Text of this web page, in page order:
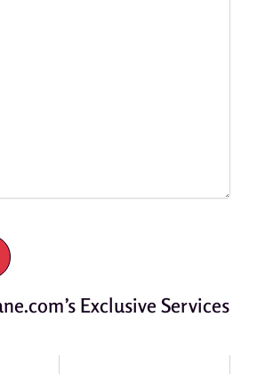
Exclusive Services